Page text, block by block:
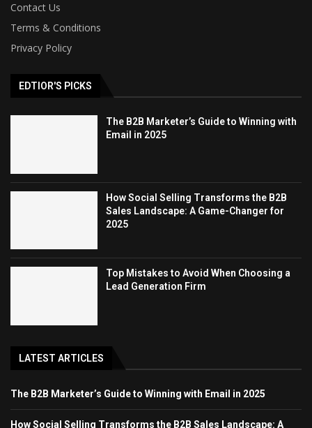
Contact Us
Terms & Conditions
Privacy Policy
EDTIOR'S PICKS
The B2B Marketer’s Guide to Winning with
Email in 2025
How Social Selling Transforms the B2B
Sales Landscape: A Game-Changer for
2025
Top Mistakes to Avoid When Choosing a
Lead Generation Firm
LATEST ARTICLES
The B2B Marketer’s Guide to Winning with Email in 2025
How Social Selling Transforms the B2B Sales Landscape: A